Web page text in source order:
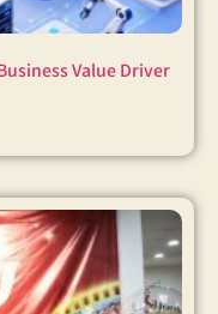
Value Driver